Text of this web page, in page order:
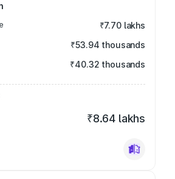
₹7.70 lakhs
₹53.94 thousands
₹40.32 thousands
₹8.64 lakhs